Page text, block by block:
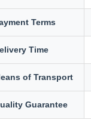
Terms
Time
of Transport
Guarantee